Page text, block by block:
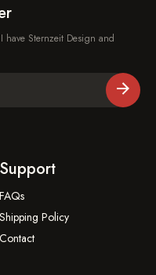
Sternzeit Design and
Support
FAQs
Shipping Policy
Contact